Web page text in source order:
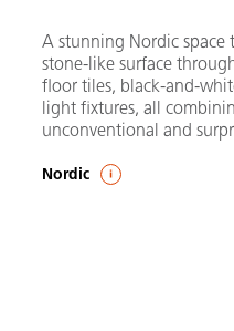
A stunning Nordic space
stone-like surface
floor tiles, black-and-
light fixtures, all
unconventional and
Nordic